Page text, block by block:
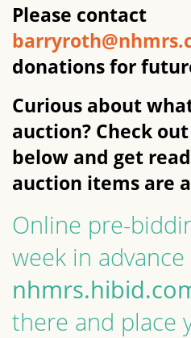
Please contact
donations for
Curious about
auction? Check
below and get
auction items are
Online pre-
week in advance
there and place